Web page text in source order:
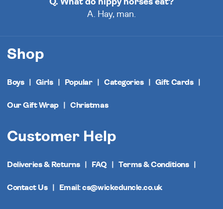
Q. What do hippy horses eat?
A. Hay, man.
Shop
Boys Girls Popular Categories Gift Cards
Our Gift Wrap Christmas
Customer Help
Deliveries & Returns FAQ Terms & Conditions
Contact Us Email: cs@wickeduncle.co.uk